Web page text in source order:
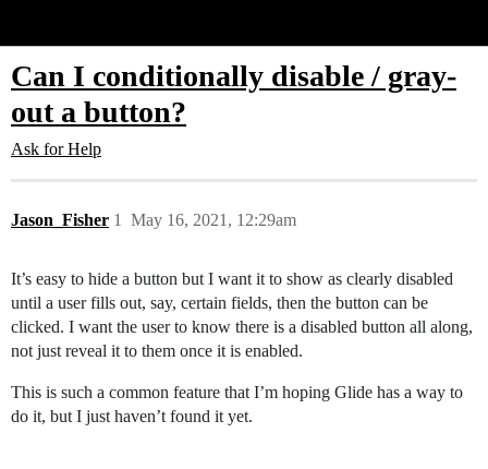
Can I conditionally disable / gray-
out a button?
Ask for Help
Jason_Fisher May 16, 2021, 12:29am
1
It’s easy to hide a button but I want it to show as clearly disabled
until a user fills out, say, certain fields, then the button can be
clicked. I want the user to know there is a disabled button all along,
not just reveal it to them once it is enabled.
This is such a common feature that I’m hoping Glide has a way to
do it, but I just haven’t found it yet.